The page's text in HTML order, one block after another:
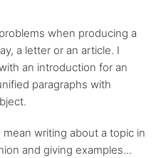
when producing a
a letter or an article. I
an introduction for an
paragraphs with
writing about a topic in
and giving examples...